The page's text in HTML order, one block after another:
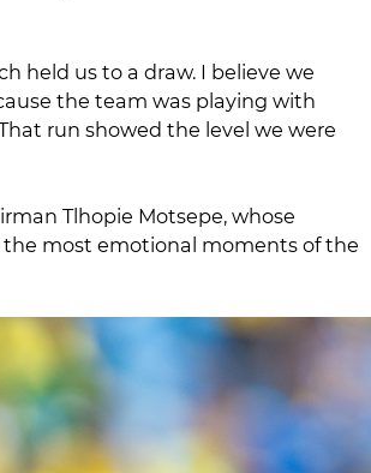
held us to a draw. I believe we
the team was playing with
run showed the level we were
Tlhopie Motsepe, whose
most emotional moments of the